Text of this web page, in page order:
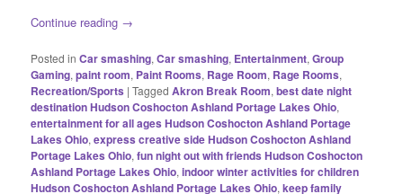
Continue reading →
Posted in Car smashing,Car smashing, Entertainment,Group
Gaming,paint room, Paint Rooms, Rage Room, Rage Rooms,
Recreation/Sports |Tagged Akron Break Room,best date night
destination Hudson Coshocton Ashland Portage Lakes Ohio,
entertainment for all ages Hudson Coshocton Ashland Portage
Lakes Ohio,express creative side Hudson Coshocton Ashland
Portage Lakes Ohio,fun night out with friends Hudson Coshocton
Ashland Portage Lakes Ohio,indoor winter activities for children
Hudson Coshocton Ashland Portage Lakes Ohio,keep family